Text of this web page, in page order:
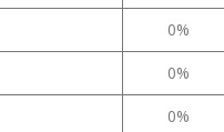
0%
0%
0%